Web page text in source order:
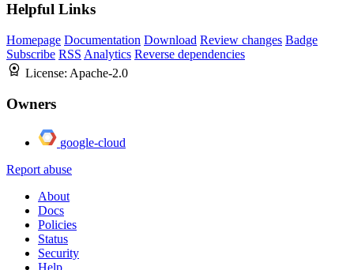
Helpful Links
Homepage Documentation Download Review changes Badge
Subscribe RSS Analytics Reverse dependencies
License: Apache-2.0
Owners
google-cloud
Report abuse
About
Docs
Policies
Status
Security
Help